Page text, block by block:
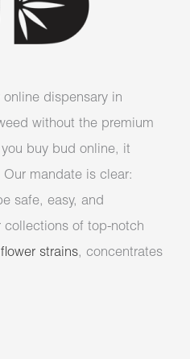
online dispensary in
without the premium
buy bud online, it
Our mandate is clear:
safe, easy, and
collections of top-notch
strains, concentrates